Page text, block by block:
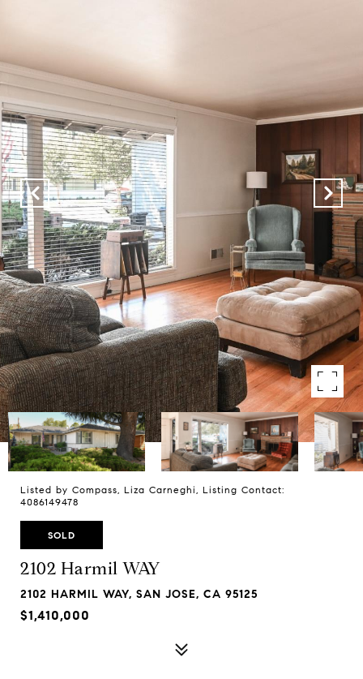
Listed by Compass, Liza Carneghi, Listing Contact:
4086149478
SOLD
2102 Harmil WAY
2102 HARMIL WAY, SAN JOSE, CA 95125
$1,410,000